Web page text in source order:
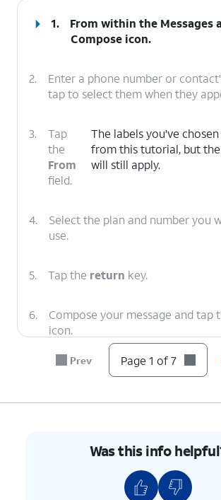
1.
From within the Messages
Compose icon.
2.
Enter a phone number or
tap to select them when they
3.
Tap
the
From
field.
The labels you've
from this tutorial, but the
will still apply.
4.
Select the plan and number you
use.
5. Tap the return key.
6. Compose your message and tap
icon.
You've completed the steps!
Prev Page 1 of 7
Was this info